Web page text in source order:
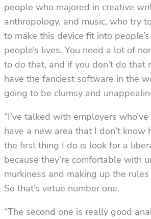
people who majored in creative
anthropology, and music, who try
to make this device fit into
people’s lives. You need a lot of
to do that, and if you don’t do that
have the fanciest software in the
going to be clumsy and
“I’ve talked with employers
have a new area that I don’t know
the first thing I do is look for a
because they’re comfortable with
murkiness and making up the rules
So that’s virtue number one.
“The second one is really good